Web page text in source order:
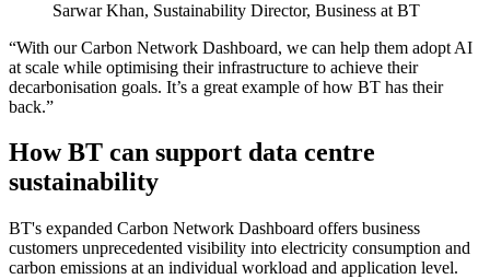
Sarwar Khan, Sustainability Director, Business at BT
“With our Carbon Network Dashboard, we can help them adopt AI
at scale while optimising their infrastructure to achieve their
decarbonisation goals. It’s a great example of how BT has their
back.”
How BT can support data centre
sustainability
BT's expanded Carbon Network Dashboard offers business
customers unprecedented visibility into electricity consumption and
carbon emissions at an individual workload and application level.